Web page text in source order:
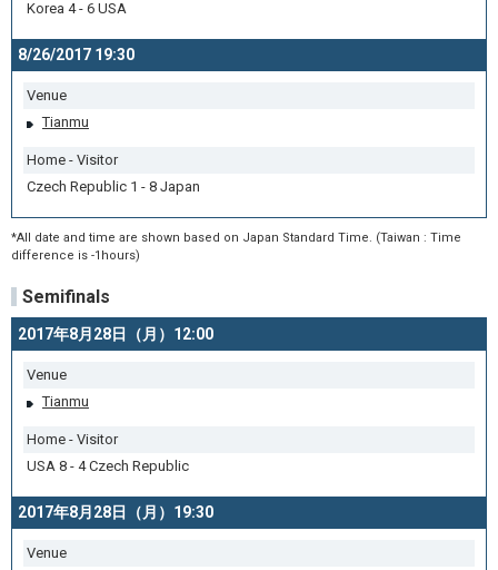
Korea 4 - 6 USA
8/26/2017 19:30
Venue
Tianmu
Home - Visitor
Czech Republic 1 - 8 Japan
*All date and time are shown based on Japan Standard Time. (Taiwan : Time
difference is -1hours)
Semifinals
2017年8月28日（月）12:00
Venue
Tianmu
Home - Visitor
USA 8 - 4 Czech Republic
2017年8月28日（月）19:30
Venue